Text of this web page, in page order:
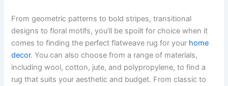
From geometric patterns to bold stripes, transitional
designs to floral motifs, you’ll be spoilt for choice when it
comes to finding the perfect flatweave rug for your home
decor. You can also choose from a range of materials,
including wool, cotton, jute, and polypropylene, to find a
rug that suits your aesthetic and budget. From classic to